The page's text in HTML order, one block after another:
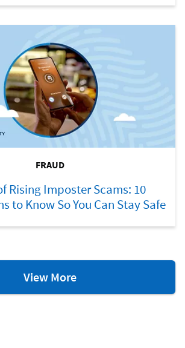
FRAUD
Rising Imposter Scams: 10
to Know So You Can Stay Safe
View MoreFraud
Resources